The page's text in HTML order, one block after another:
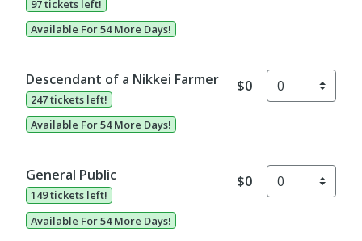
97 tickets left!
Available For 54 More Days!
Descendant of a Nikkei Farmer
247 tickets left!
Available For 54 More Days!
$0
General Public
149 tickets left!
Available For 54 More Days!
$0